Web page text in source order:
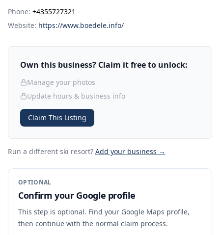
Phone: +4355727321
Website: https://www.boedele.info/
Own this business? Claim it free to unlock:
Manage your photos
Update hours & business info
Claim This Listing
Run a different ski resort? Add your business →
OPTIONAL
Confirm your Google profile
This step is optional. Find your Google Maps profile,
then continue with the normal claim process.